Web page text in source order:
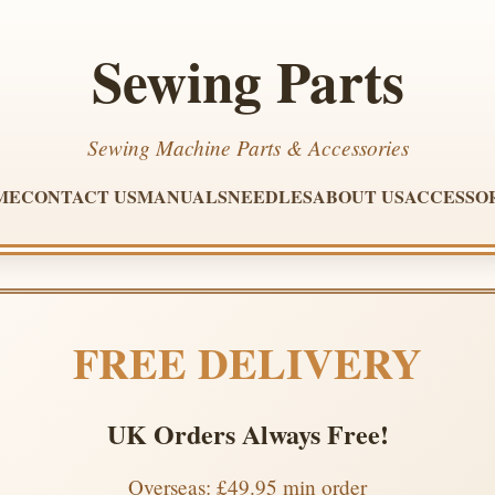
Sewing Parts
Sewing Machine Parts & Accessories
CONTACT USMANUALSNEEDLESABOUT US
FREE DELIVERY
UK Orders Always Free!
Overseas: £49.95 min order